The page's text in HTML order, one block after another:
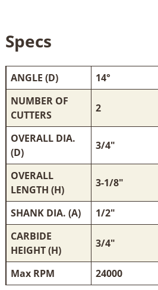
Specs
ANGLE (D)
14°
NUMBER OF
CUTTERS
2
OVERALL DIA.
(D)
3/4"
OVERALL
LENGTH (H)
3-1/8"
SHANK DIA. (A)
1/2"
CARBIDE
HEIGHT (H)
3/4"
Max RPM 24000